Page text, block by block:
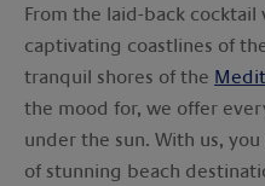
From the laid-back cocktail
captivating coastlines of
tranquil shores of the
the mood for, we offer
under the sun. With us,
of stunning beach